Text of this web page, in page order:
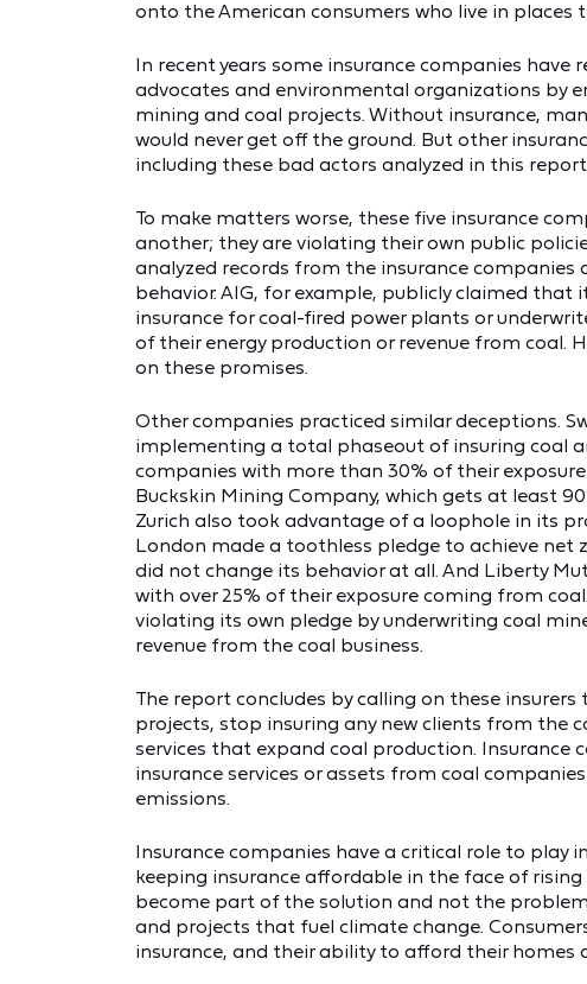
onto the American consumers who live in places
In recent years some insurance companies have
advocates and environmental organizations by
mining and coal projects. Without insurance,
would never get off the ground. But other
including these bad actors analyzed in this
To make matters worse, these five insurance
another; they are violating their own public
analyzed records from the insurance companies
behavior. AIG, for example, publicly claimed that
insurance for coal-fired power plants or
of their energy production or revenue from coal.
on these promises.
Other companies practiced similar deceptions.
implementing a total phaseout of insuring coal
companies with more than 30% of their
Buckskin Mining Company, which gets at least
Zurich also took advantage of a loophole in its
London made a toothless pledge to achieve net
did not change its behavior at all. And Liberty
with over 25% of their exposure coming from
violating its own pledge by underwriting coal
revenue from the coal business.
The report concludes by calling on these
projects, stop insuring any new clients from the
services that expand coal production. Insurance
insurance services or assets from coal
emissions.
Insurance companies have a critical role to play
keeping insurance affordable in the face of
become part of the solution and not the
and projects that fuel climate change.
insurance, and their ability to afford their homes